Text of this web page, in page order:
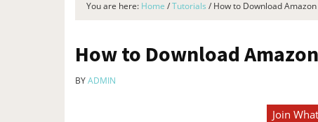
You are here: Home /Tutorials / How to Download
How to Download
BYADMIN
Join